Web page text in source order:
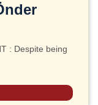
: Despite being